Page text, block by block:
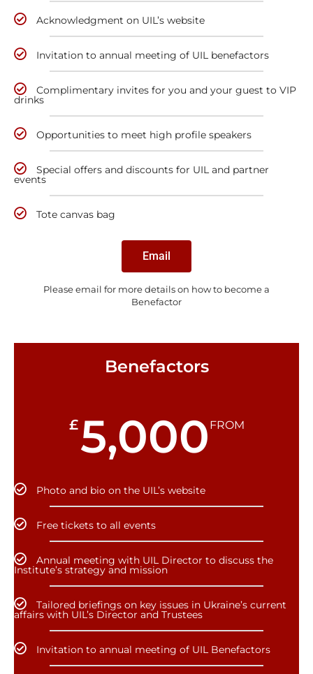
Acknowledgment on UIL’s website
Invitation to annual meeting of UIL benefactors
Complimentary invites for you and your guest to VIP
drinks
Opportunities to meet high profile speakers
Special offers and discounts for UIL and partner
events
Tote canvas bag
Email
Please email for more details on how to become a
Benefactor
Benefactors
£5,000 FROM
Photo and bio on the UIL’s website
Free tickets to all events
Annual meeting with UIL Director to discuss the
Institute’s strategy and mission
Tailored briefings on key issues in Ukraine’s current
affairs with UIL’s Director and Trustees
Invitation to annual meeting of UIL Benefactors